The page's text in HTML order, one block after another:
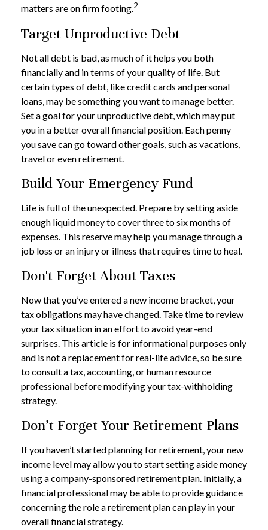
matters are on firm footing.2
Target Unproductive Debt
Not all debt is bad, as much of it helps you both
financially and in terms of your quality of life. But
certain types of debt, like credit cards and personal
loans, may be something you want to manage better.
Set a goal for your unproductive debt, which may put
you in a better overall financial position. Each penny
you save can go toward other goals, such as vacations,
travel or even retirement.
Build Your Emergency Fund
Life is full of the unexpected. Prepare by setting aside
enough liquid money to cover three to six months of
expenses. This reserve may help you manage through a
job loss or an injury or illness that requires time to heal.
Don't Forget About Taxes
Now that you’ve entered a new income bracket, your
tax obligations may have changed. Take time to review
your tax situation in an effort to avoid year-end
surprises. This article is for informational purposes only
and is not a replacement for real-life advice, so be sure
to consult a tax, accounting, or human resource
professional before modifying your tax-withholding
strategy.
Don’t Forget Your Retirement Plans
If you haven’t started planning for retirement, your new
income level may allow you to start setting aside money
using a company-sponsored retirement plan. Initially, a
financial professional may be able to provide guidance
concerning the role a retirement plan can play in your
overall financial strategy.